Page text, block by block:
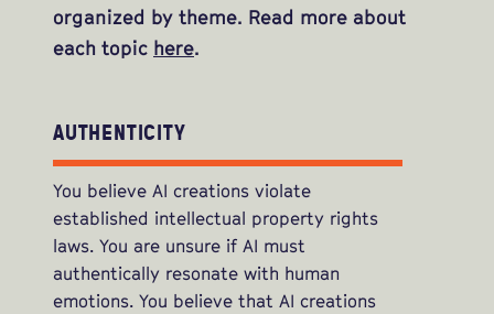
organized by theme. Read more about
each topic here.
AUTHENTICITY
You believe AI creations violate
established intellectual property rights
laws. You are unsure if AI must
authentically resonate with human
emotions. You believe that AI creations